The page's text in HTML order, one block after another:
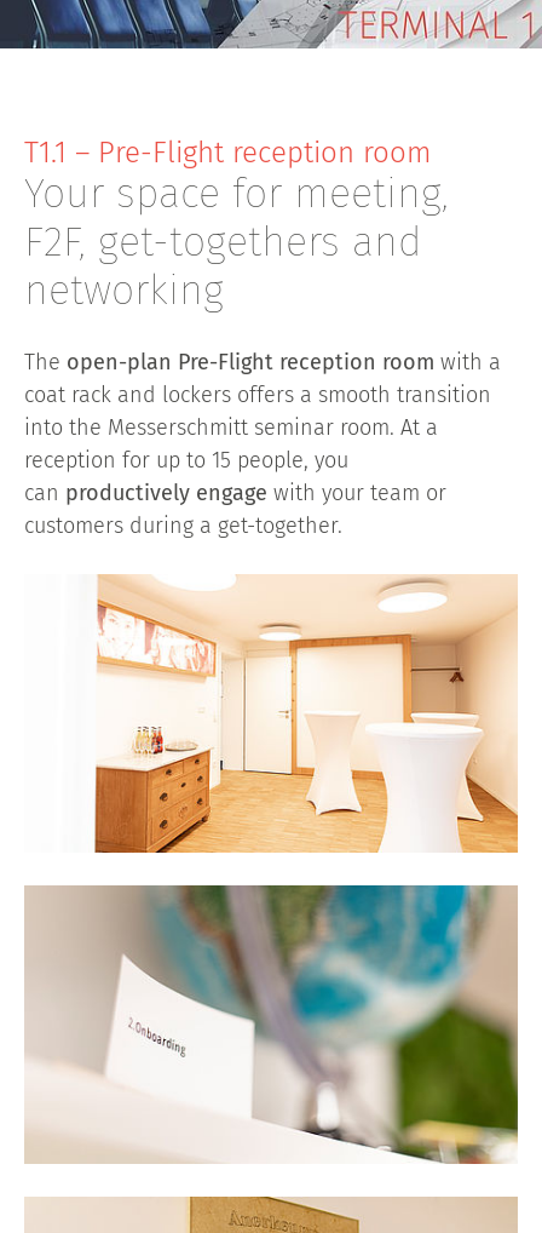
T1.1 – Pre-Flight reception room
Your space for meeting,
F2F, get-togethers and
networking
The open-plan Pre-Flight reception room with a
coat rack and lockers offers a smooth transition
into the Messerschmitt seminar room. At a
reception for up to 15 people, you
can productively engage with your team or
customers during a get-together.